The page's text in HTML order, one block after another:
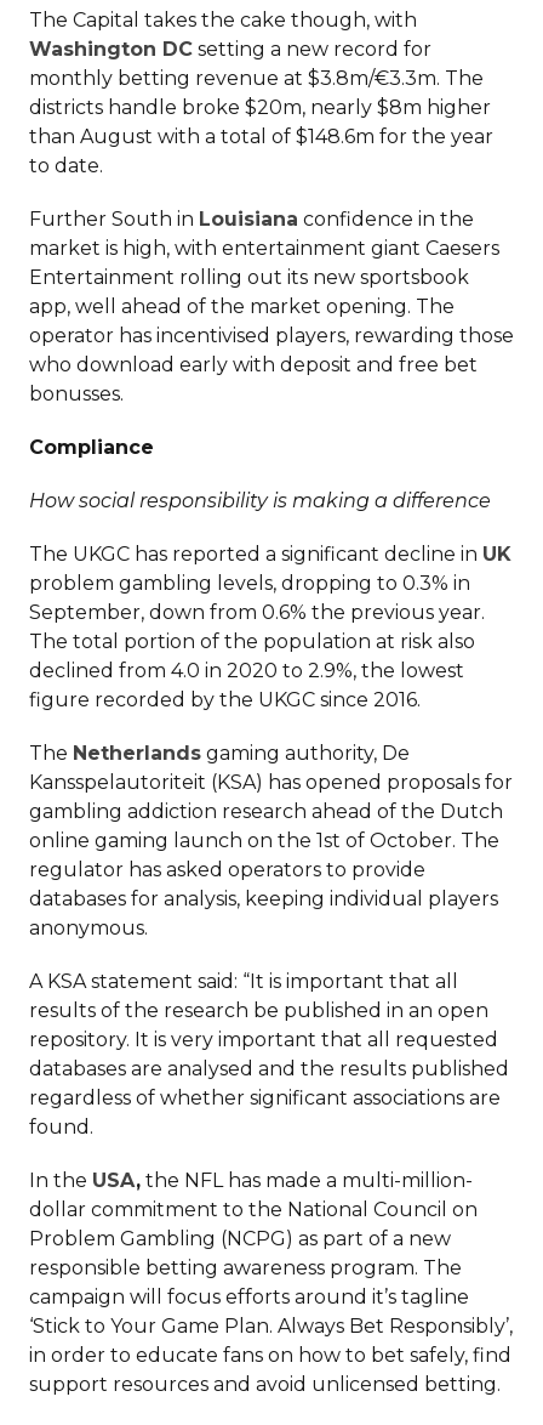
The Capital takes the cake though, with
Washington DC setting a new record for
monthly betting revenue at $3.8m/€3.3m. The
districts handle broke $20m, nearly $8m higher
than August with a total of $148.6m for the year
to date.
Further South in Louisiana confidence in the
market is high, with entertainment giant Caesers
Entertainment rolling out its new sportsbook
app, well ahead of the market opening. The
operator has incentivised players, rewarding those
who download early with deposit and free bet
bonusses.
Compliance
How social responsibility is making a difference
The UKGC has reported a significant decline in UK
problem gambling levels, dropping to 0.3% in
September, down from 0.6% the previous year.
The total portion of the population at risk also
declined from 4.0 in 2020 to 2.9%, the lowest
figure recorded by the UKGC since 2016.
The Netherlands gaming authority, De
Kansspelautoriteit (KSA) has opened proposals for
gambling addiction research ahead of the Dutch
online gaming launch on the 1st of October. The
regulator has asked operators to provide
databases for analysis, keeping individual players
anonymous.
A KSA statement said: “It is important that all
results of the research be published in an open
repository. It is very important that all requested
databases are analysed and the results published
regardless of whether significant associations are
found.
In the USA, the NFL has made a multi-million-
dollar commitment to the National Council on
Problem Gambling (NCPG) as part of a new
responsible betting awareness program. The
campaign will focus efforts around it’s tagline
‘Stick to Your Game Plan. Always Bet Responsibly’,
in order to educate fans on how to bet safely, find
support resources and avoid unlicensed betting.